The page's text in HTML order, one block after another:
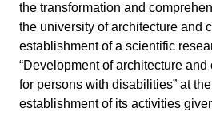
the transformation and
the university of architecture and
establishment of a scientific
“Development of architecture
for persons with disabilities” at
establishment of its activities